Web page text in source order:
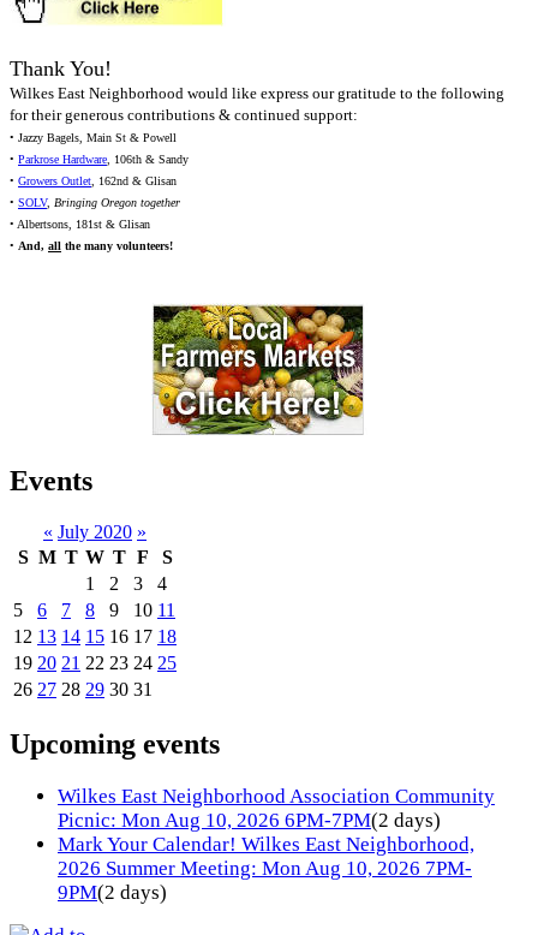
Thank You!
Wilkes East Neighborhood would like express our gratitude to the following
for their generous contributions & continued support:
• Jazzy Bagels, Main St & Powell
• Parkrose Hardware, 106th & Sandy
• Growers Outlet, 162nd & Glisan
• SOLV, Bringing Oregon together
• Albertsons, 181st & Glisan
• And, all the many volunteers!
Events
« July 2020 »
S M T W T F
S
1
2 3
4
5
6 7 8 9 10 11
12 13 14 15 16 17 18
19 20 21 22 23 24 25
26 27 28 29 30 31
Upcoming events
Wilkes East Neighborhood Association Community
Picnic: Mon Aug 10, 2026 6PM-7PM(2 days)
Mark Your Calendar! Wilkes East Neighborhood,
2026 Summer Meeting: Mon Aug 10, 2026 7PM-
9PM(2 days)